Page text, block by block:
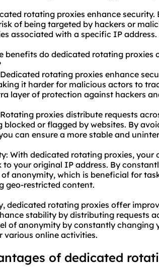
rotating proxies enhance
of being targeted by hackers or
associated with a specific IP address.
benefits do dedicated rotating
rotating proxies enhance
it harder for malicious actors to
layer of protection against hackers
proxies distribute requests
blocked or flagged by websites. By
can ensure a more stable and
With dedicated rotating proxies, your
to your original IP address. By
of anonymity, which is beneficial for
geo-restricted content.
dedicated rotating proxies offer
stability by distributing requests
of anonymity by constantly changing
various online activities.
of dedicated